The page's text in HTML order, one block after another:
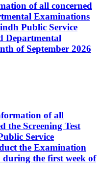
of all concerned
Examinations
Public Service
Departmental
of September 2026
of all
the Screening Test
Service
the Examination
the first week of